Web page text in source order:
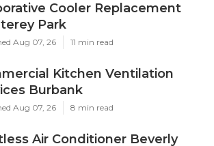
Cooler Replacement
Park
Aug 07, 26 11 min read
Kitchen Ventilation
Burbank
Aug 07, 26 8 min read
Air Conditioner Beverly